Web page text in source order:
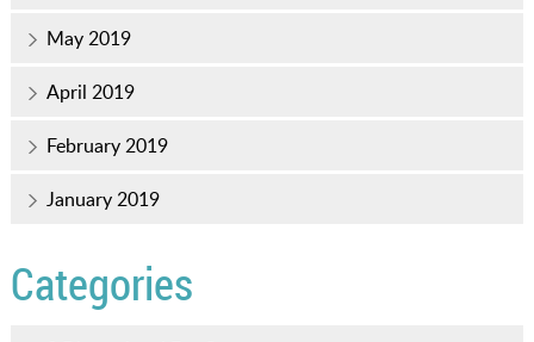
May 2019
April 2019
February 2019
January 2019
Categories